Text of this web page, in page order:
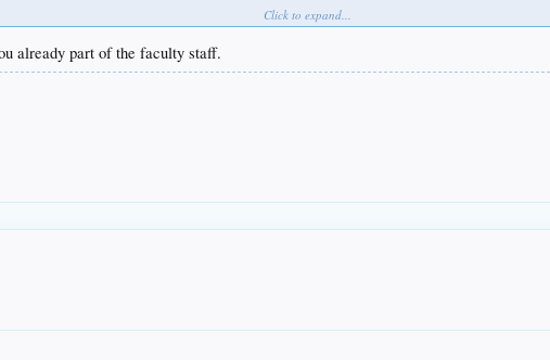
Click to expand...
already part of the faculty staff.